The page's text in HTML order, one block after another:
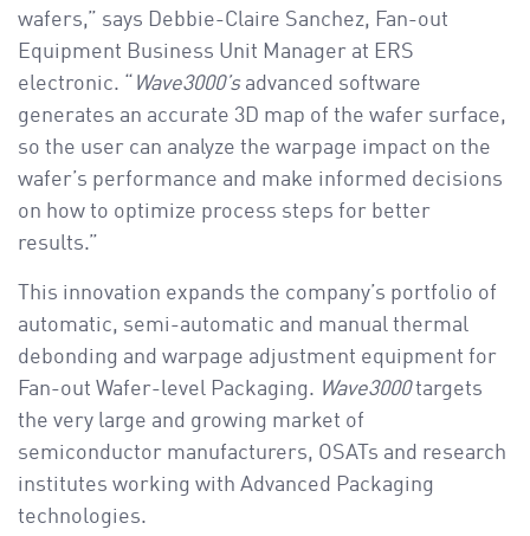
wafers,” says Debbie-Claire Sanchez, Fan-out
Equipment Business Unit Manager at ERS
electronic. “ Wave3000’s advanced software
generates an accurate 3D map of the wafer surface,
so the user can analyze the warpage impact on the
wafer’s performance and make informed decisions
on how to optimize process steps for better
results.”
This innovation expands the company’s portfolio of
automatic, semi-automatic and manual thermal
debonding and warpage adjustment equipment for
Fan-out Wafer-level Packaging. Wave3000targets
the very large and growing market of
semiconductor manufacturers, OSATs and research
institutes working with Advanced Packaging
technologies.